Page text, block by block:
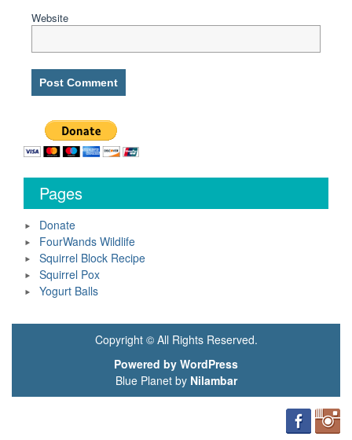
Website
Pages
Donate
FourWands Wildlife
Squirrel Block Recipe
Squirrel Pox
Yogurt Balls
Copyright © All Rights Reserved.
Powered by WordPress
Blue Planet by Nilambar